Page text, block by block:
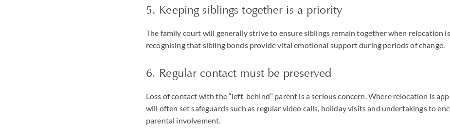
5. Keeping siblings together is a priority
The family court will generally strive to ensure siblings remain together when relocation
recognising that sibling bonds provide vital emotional support during periods of change.
6. Regular contact must be preserved
Loss of contact with the “left-behind” parent is a serious concern. Where relocation is
will often set safeguards such as regular video calls, holiday visits and undertakings to
parental involvement.